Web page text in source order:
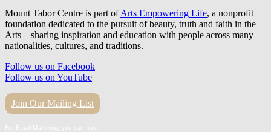
Mount Tabor Centre is part ofArts Empowering Life, a nonprofit
foundation dedicated to the pursuit of beauty, truth and faith in the
Arts – sharing inspiration and education with people across many
nationalities, cultures, and traditions.
Follow us on Facebook
Follow us on YouTube
Join Our Mailing List
For Email Marketing you can trust.